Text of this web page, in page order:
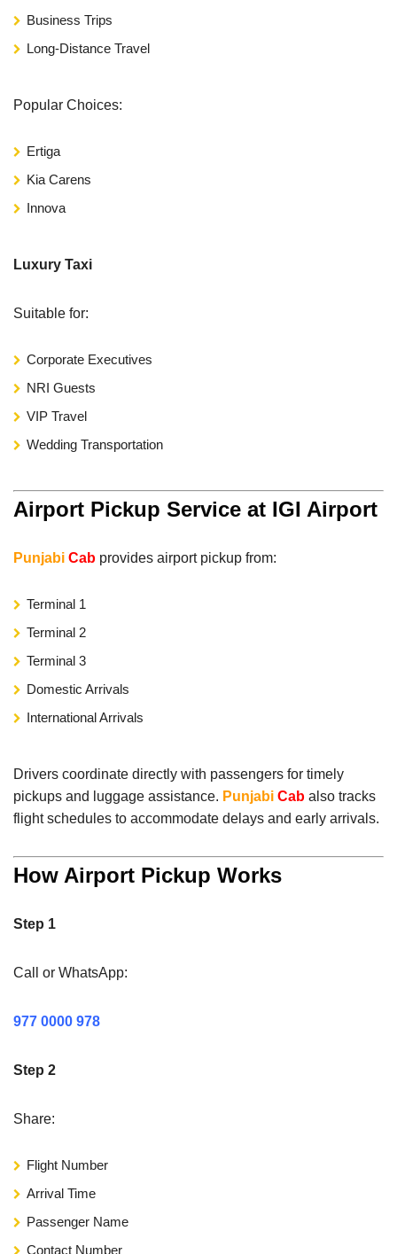
Business Trips
Long-Distance Travel
Popular Choices:
Ertiga
Kia Carens
Innova
Luxury Taxi
Suitable for:
Corporate Executives
NRI Guests
VIP Travel
Wedding Transportation
Airport Pickup Service at IGI Airport
Punjabi Cab provides airport pickup from:
Terminal 1
Terminal 2
Terminal 3
Domestic Arrivals
International Arrivals
Drivers coordinate directly with passengers for timely
pickups and luggage assistance. Punjabi Cab also tracks
flight schedules to accommodate delays and early arrivals.
How Airport Pickup Works
Step 1
Call or WhatsApp:
977 0000 978
Step 2
Share:
Flight Number
Arrival Time
Passenger Name
Contact Number